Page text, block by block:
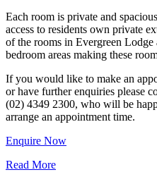
Each room is private and
access to residents own private
of the rooms in Evergreen Lodge
bedroom areas making these
If you would like to make an
or have further enquiries please
(02) 4349 2300, who will be
arrange an appointment time.
Enquire Now
Read More